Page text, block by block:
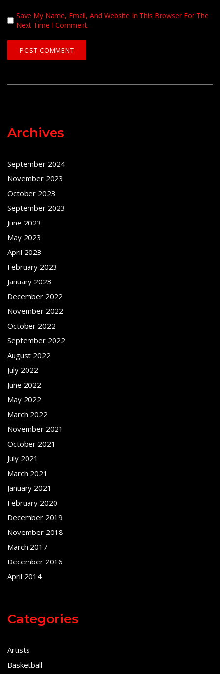
Save My Name, Email, And Website In This Browser For The
Next Time I Comment.
Archives
September 2024
November 2023
October 2023
September 2023
June 2023
May 2023
April 2023
February 2023
January 2023
December 2022
November 2022
October 2022
September 2022
August 2022
July 2022
June 2022
May 2022
March 2022
November 2021
October 2021
July 2021
March 2021
January 2021
February 2020
December 2019
November 2018
March 2017
December 2016
April 2014
Categories
Artists
Basketball